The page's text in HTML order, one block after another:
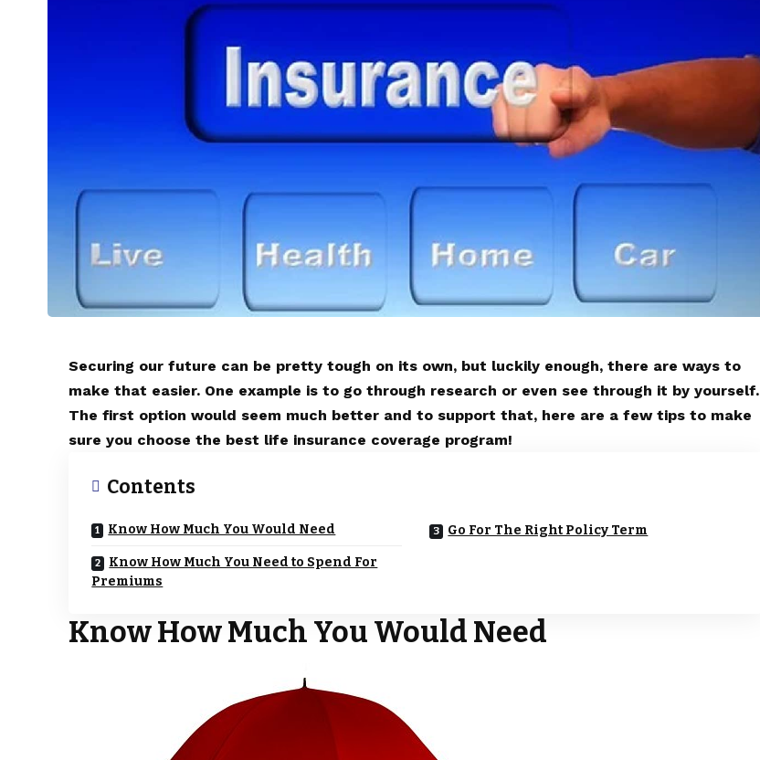
Securing our future can be pretty tough on its own, but luckily enough, there are ways to
make that easier. One example is to go through research or even see through it by yourself.
The first option would seem much better and to support that, here are a few tips to make
sure you choose the best life insurance coverage program!
Contents
Know How Much You Would Need
Know How Much You Need to Spend For
Premiums
Go For The Right Policy Term
Know How Much You Would Need